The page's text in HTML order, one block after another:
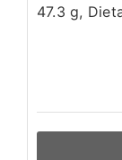
47.3 g,